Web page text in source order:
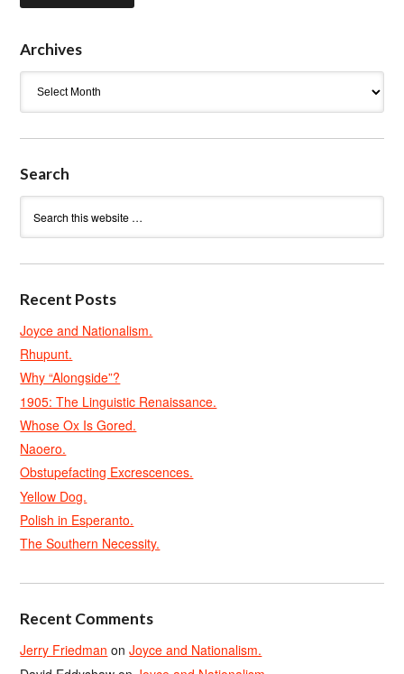
Archives
Search
Recent Posts
Joyce and Nationalism.
Rhupunt.
Why “Alongside”?
1905: The Linguistic Renaissance.
Whose Ox Is Gored.
Naoero.
Obstupefacting Excrescences.
Yellow Dog.
Polish in Esperanto.
The Southern Necessity.
Recent Comments
Jerry Friedman onJoyce and Nationalism.